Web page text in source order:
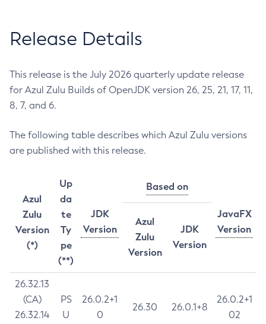
Release Details
This release is the July 2026 quarterly update release
for Azul Zulu Builds of OpenJDK version 26, 25, 21, 17, 11,
8, 7, and 6.
The following table describes which Azul Zulu versions
are published with this release.
Azul
Zulu
Version
(*)
Up
da
te
Ty
pe
(**)
JDK
Version
Based on
JavaFX
Version
Azul
Zulu
Version
JDK
Version
26.32.13
(CA)
26.32.14
PS
U
26.0.2+1
0
26.30 26.0.1+8
26.0.2+1
02